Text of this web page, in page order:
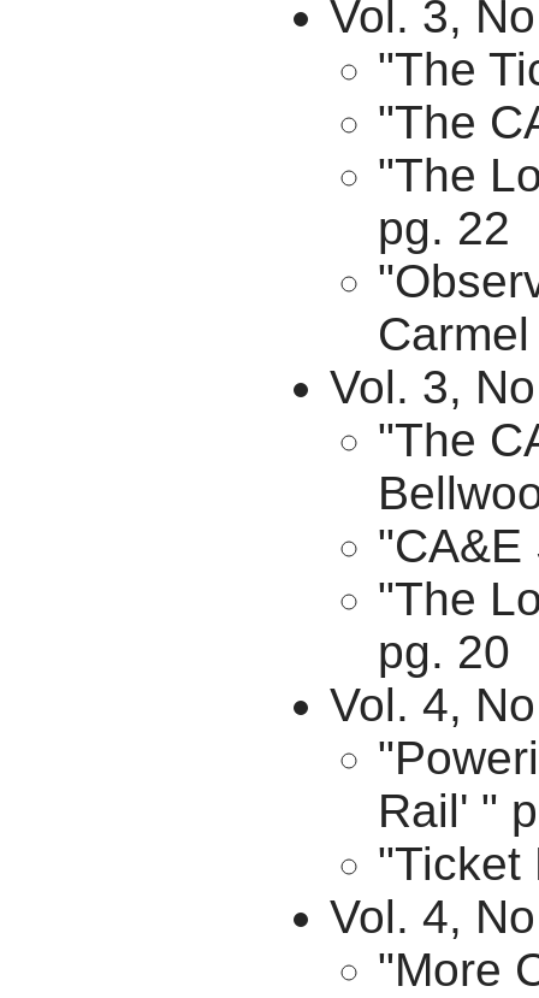
Vol. 3,
"The
"The
"The
pg. 22
Vol. 3,
"The
"CA&E
"The
pg. 20
Vol. 4,
Rail' "
"Ticket
Vol. 4,
"More